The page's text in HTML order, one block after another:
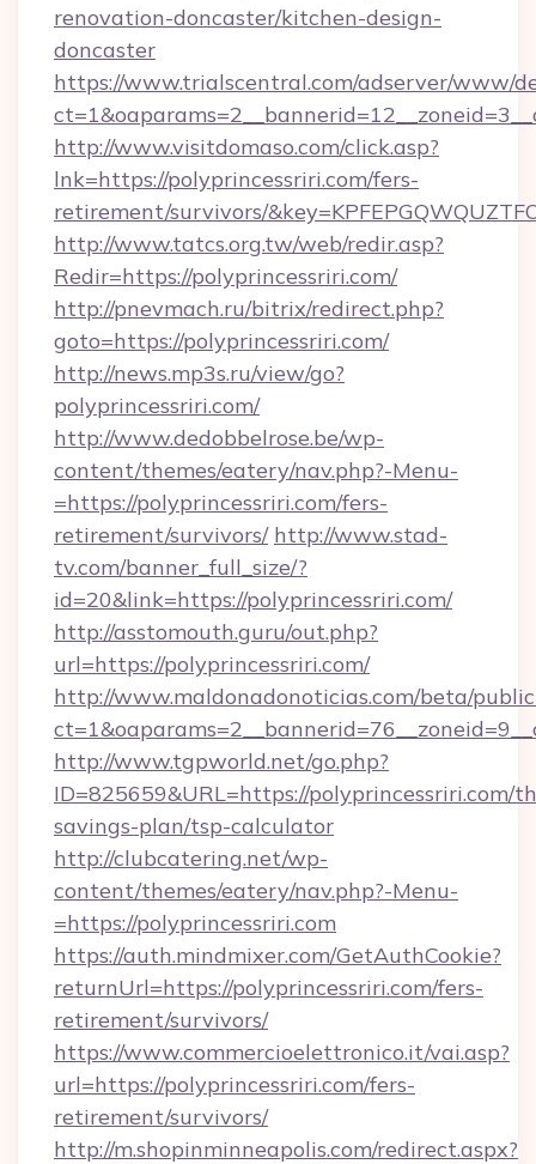
renovation-doncaster/kitchen-design-
doncaster
https://www.trialscentral.com/adserver/www/
http://www.visitdomaso.com/click.asp?
lnk=https://polyprincessriri.com/fers-
retirement/survivors/
http://www.tatcs.org.tw/web/redir.asp?
Redir=https://polyprincessriri.com/
http://pnevmach.ru/bitrix/redirect.php?
goto=https://polyprincessriri.com/
http://news.mp3s.ru/view/go?
polyprincessriri.com/
http://www.dedobbelrose.be/wp-
content/themes/eatery/nav.php?-Menu-
=https://polyprincessriri.com/fers-
retirement/survivors/ http://www.stad-
tv.com/banner_full_size/?
id=20&link=https://polyprincessriri.com/
http://asstomouth.guru/out.php?
url=https://polyprincessriri.com/
http://www.maldonadonoticias.com/beta/
http://www.tgpworld.net/go.php?
ID=825659&URL=https://polyprincessriri.com/
savings-plan/tsp-calculator
http://clubcatering.net/wp-
content/themes/eatery/nav.php?-Menu-
=https://polyprincessriri.com
https://auth.mindmixer.com/GetAuthCookie?
returnUrl=https://polyprincessriri.com/fers-
retirement/survivors/
https://www.commercioelettronico.it/vai.asp?
url=https://polyprincessriri.com/fers-
retirement/survivors/
http://m.shopinminneapolis.com/redirect.aspx?